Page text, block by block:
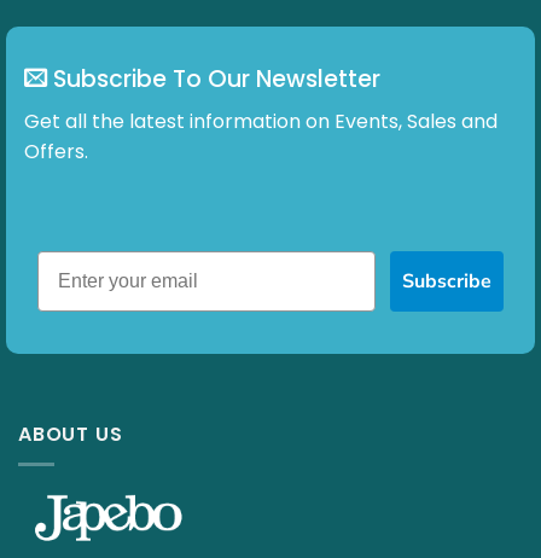
Subscribe To Our Newsletter
Get all the latest information on Events, Sales and
Offers.
Subscribe
ABOUT US